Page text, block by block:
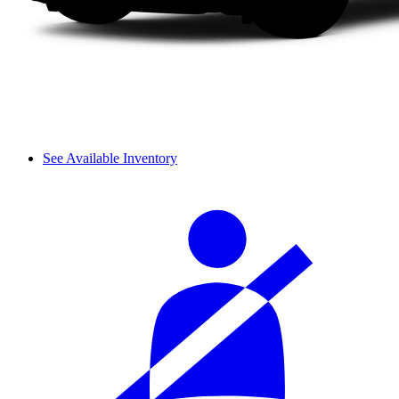
See Available Inventory